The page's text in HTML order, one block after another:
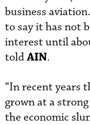
business
to say it has not
interest until
toldAIN.
“In recent years
grown at a
the economic